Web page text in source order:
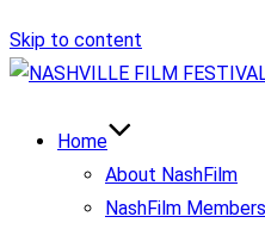
Skip to content
Home
About NashFilm
NashFilm